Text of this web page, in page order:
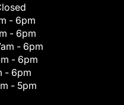
- 6pm
- 6pm
- 6pm
- 6pm
- 6pm
- 5pm